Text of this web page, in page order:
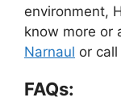
environment,
know more or
Narnaul or
FAQs: